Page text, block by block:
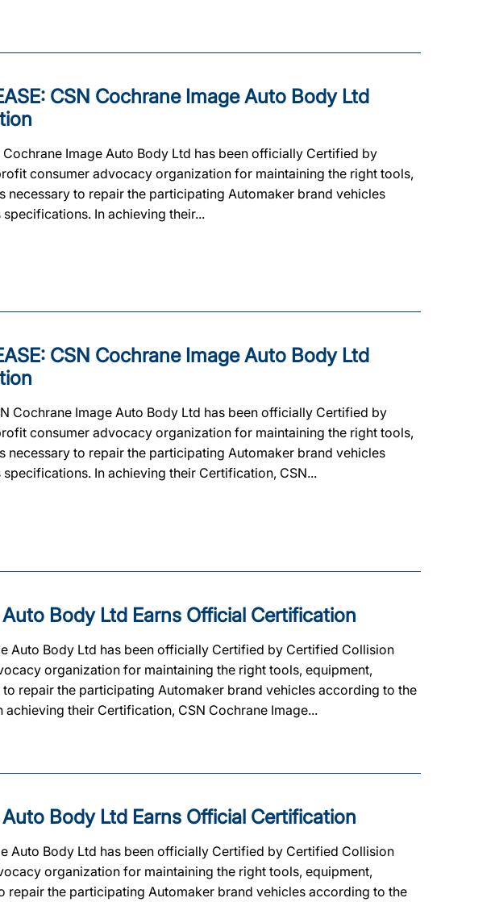
CSN Cochrane Image Auto Body Ltd
Cochrane Image Auto Body Ltd has been officially Certified by
consumer advocacy organization for maintaining the right tools,
necessary to repair the participating Automaker brand vehicles
In achieving their...
CSN Cochrane Image Auto Body Ltd
Cochrane Image Auto Body Ltd has been officially Certified by
consumer advocacy organization for maintaining the right tools,
necessary to repair the participating Automaker brand vehicles
In achieving their Certification, CSN...
Body Ltd Earns Official Certification
Auto Body Ltd has been officially Certified by Certified Collision
organization for maintaining the right tools, equipment,
repair the participating Automaker brand vehicles according to the
their Certification, CSN Cochrane Image...
Body Ltd Earns Official Certification
Auto Body Ltd has been officially Certified by Certified Collision
organization for maintaining the right tools, equipment,
repair the participating Automaker brand vehicles according to the